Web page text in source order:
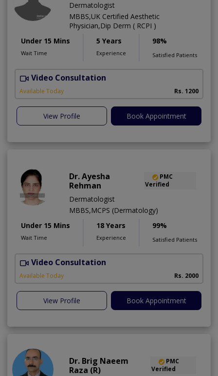
Dermatologist
MBBS,UK Certified Aesthetic
Physician,Dip Derm ( RCPI )
Under 15 Mins
Wait Time
5 Years
Experience
98%
Satisfied Patients
Video Consultation
Available Today Rs. 1200
View Profile Book Appointment
Dr. Ayesha
Rehman
PMC
Verified
Dermatologist
MBBS,MCPS (Dermatology)
Under 15 Mins
Wait Time
18 Years
Experience
99%
Satisfied Patients
Video Consultation
Available Today Rs. 2000
View Profile Book Appointment
Dr. Brig Naeem
Raza (R)
PMC
Verified